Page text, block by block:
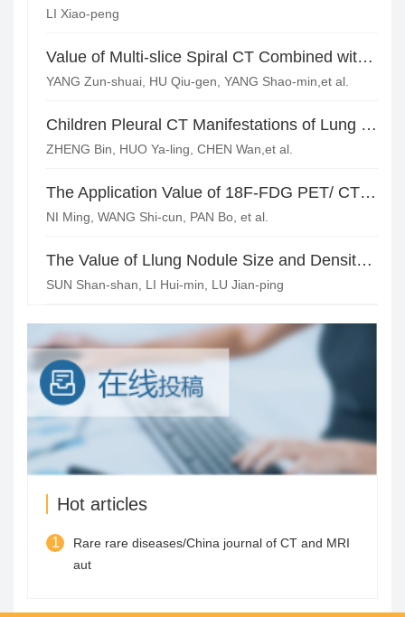
LI Xiao-peng
Value of Multi-slice Spiral CT Combined with MRI in the Diagnosis of Pulmonary Embolism*
YANG Zun-shuai, HU Qiu-gen, YANG Shao-min,et al.
Children Pleural CT Manifestations of Lung Tumor
ZHENG Bin, HUO Ya-ling, CHEN Wan,et al.
The Application Value of 18F-FDG PET/ CT in Diagnosing of Extrapulmonary Tuberculosis*
NI Ming, WANG Shi-cun, PAN Bo, et al.
The Value of Llung Nodule Size and Density in AIS Precise Judgment
SUN Shan-shan, LI Hui-min, LU Jian-ping
Hot articles
1
Rare rare diseases/China journal of CT and MRI
aut